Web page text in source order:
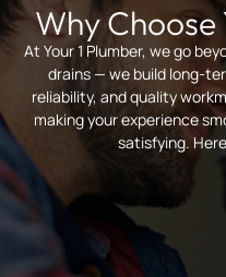
Why Choose
At Your 1 Plumber, we go
drains — we build long-
reliability, and quality
making your experience
satisfying.